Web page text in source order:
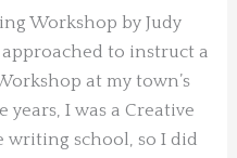
Workshop by Judy
to instruct a
at my town’s
I was a Creative
school, so I did